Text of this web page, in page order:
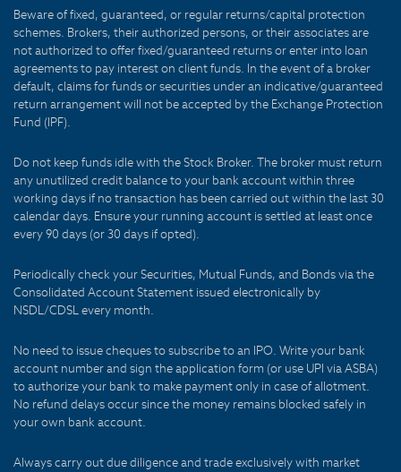
Beware of fixed, guaranteed, or regular returns/capital protection
schemes. Brokers, their authorized persons, or their associates are
not authorized to offer fixed/guaranteed returns or enter into loan
agreements to pay interest on client funds. In the event of a broker
default, claims for funds or securities under an indicative/guaranteed
return arrangement will not be accepted by the Exchange Protection
Fund (IPF).
Do not keep funds idle with the Stock Broker. The broker must return
any unutilized credit balance to your bank account within three
working days if no transaction has been carried out within the last 30
calendar days. Ensure your running account is settled at least once
every 90 days (or 30 days if opted).
Periodically check your Securities, Mutual Funds, and Bonds via the
Consolidated Account Statement issued electronically by
NSDL/CDSL every month.
No need to issue cheques to subscribe to an IPO. Write your bank
account number and sign the application form (or use UPI via ASBA)
to authorize your bank to make payment only in case of allotment.
No refund delays occur since the money remains blocked safely in
your own bank account.
Always carry out due diligence and trade exclusively with market